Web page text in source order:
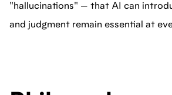
"hallucinations" — that AI can
and judgment remain essential at